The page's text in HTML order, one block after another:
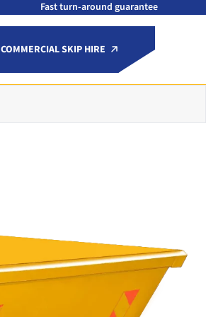
Fast turn-around guarantee
COMMERCIAL SKIP HIRE